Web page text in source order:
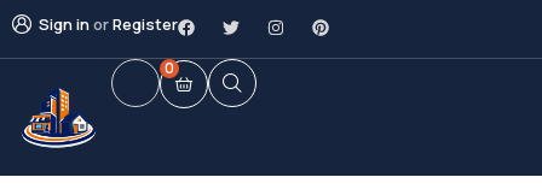
Sign inorRegister
0